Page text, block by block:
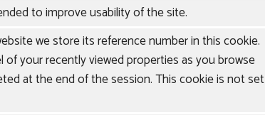
to improve usability of the site.
we store its reference number in this cookie.
of your recently viewed properties as you browse
at the end of the session. This cookie is not set